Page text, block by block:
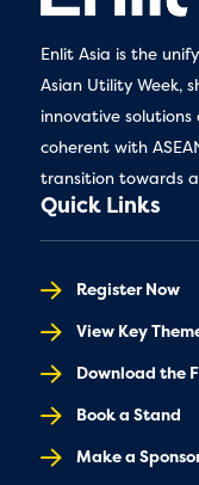
Enlit Asia is the
Asian Utility Week,
innovative
coherent with
transition towards
Quick Links
Register Now
View Key
Download the
Book a Stand
Make a